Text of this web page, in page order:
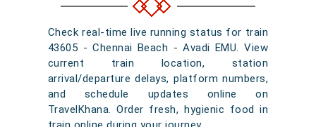
Check real-time live running status for train
43605 - Chennai Beach - Avadi EMU. View
current train location, station
arrival/departure delays, platform numbers,
and schedule updates online on
TravelKhana. Order fresh, hygienic food in